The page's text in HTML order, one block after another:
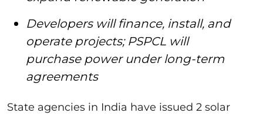
Developers will finance, install, and
operate projects; PSPCL will
purchase power under long-term
agreements
State agencies in India have issued 2 solar